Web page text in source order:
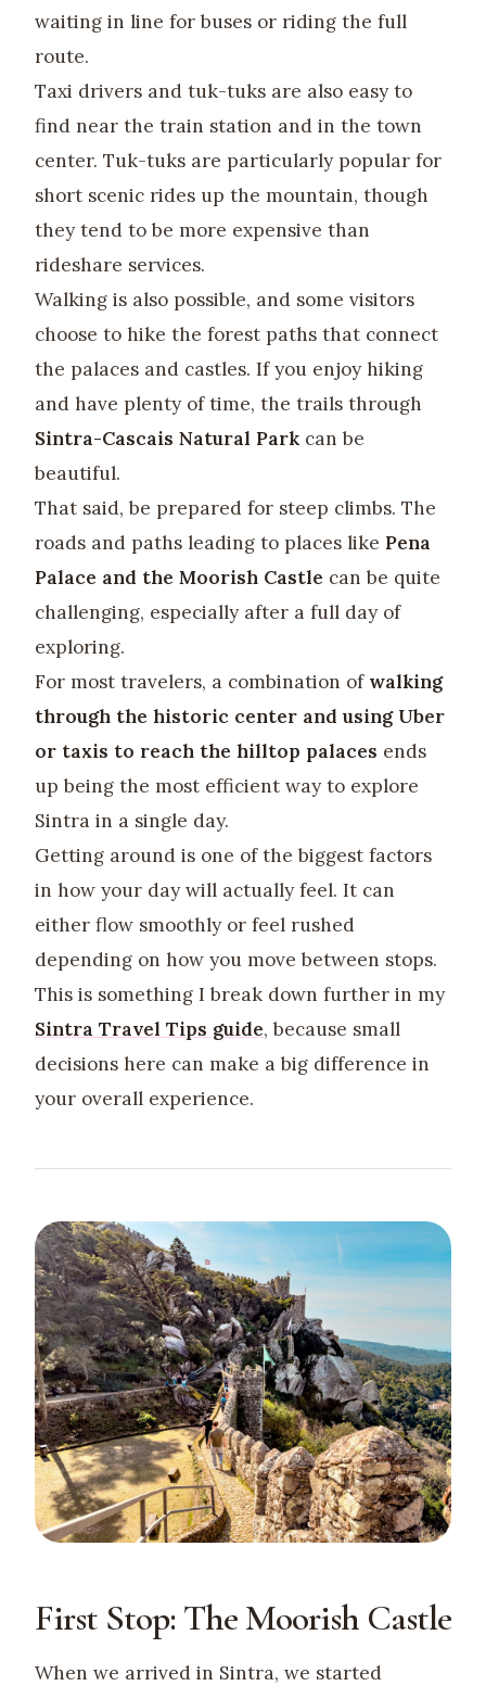
waiting in line for buses or riding the full
route.
Taxi drivers and tuk-tuks are also easy to
find near the train station and in the town
center. Tuk-tuks are particularly popular for
short scenic rides up the mountain, though
they tend to be more expensive than
rideshare services.
Walking is also possible, and some visitors
choose to hike the forest paths that connect
the palaces and castles. If you enjoy hiking
and have plenty of time, the trails through
Sintra-Cascais Natural Park can be
beautiful.
That said, be prepared for steep climbs. The
roads and paths leading to places like Pena
Palace and the Moorish Castle can be quite
challenging, especially after a full day of
exploring.
For most travelers, a combination of walking
through the historic center and using Uber
or taxis to reach the hilltop palaces ends
up being the most efficient way to explore
Sintra in a single day.
Getting around is one of the biggest factors
in how your day will actually feel. It can
either flow smoothly or feel rushed
depending on how you move between stops.
This is something I break down further in my
Sintra Travel Tips guide, because small
decisions here can make a big difference in
your overall experience.
First Stop: The Moorish Castle
When we arrived in Sintra, we started